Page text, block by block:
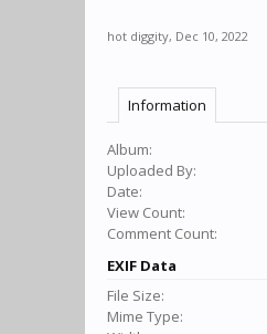
hot diggity, Dec 10, 2022
Information
Album:
Uploaded By:
Date:
View Count:
Comment Count:
EXIF Data
File Size:
Mime Type: